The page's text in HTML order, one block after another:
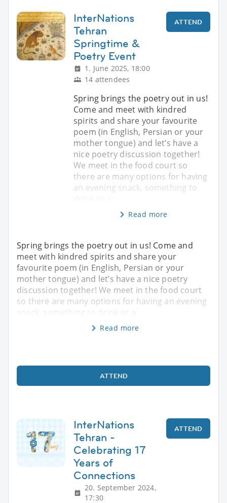
InterNations
Tehran
Springtime &
Poetry Event
1. June 2025, 18:00
14 attendees
ATTEND
Spring brings the poetry out in us!
Come and meet with kindred
spirits and share your favourite
poem (in English, Persian or your
mother tongue) and let’s have a
nice poetry discussion together!
We meet in the food court so
there are many options for having
an evening snack, something to
Read more
Spring brings the poetry out in us! Come and
meet with kindred spirits and share your
favourite poem (in English, Persian or your
mother tongue) and let’s have a nice poetry
discussion together! We meet in the food court
so there are many options for having an evening
Read more
ATTEND
InterNations
Tehran -
Celebrating 17
Years of
Connections
20. September 2024,
17:30
ATTEND